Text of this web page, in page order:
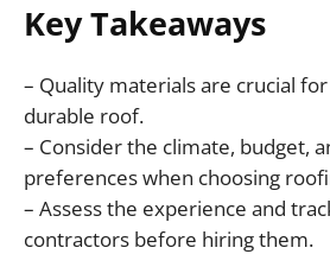
Key Takeaways
– Quality materials are crucial
durable roof.
– Consider the climate, budget,
preferences when choosing
– Assess the experience and
contractors before hiring them.